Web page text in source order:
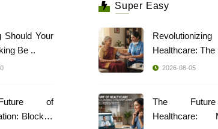
Should Your
Be ..
of
Blockch
Super Easy
Revolutionizing
2026-08-05
The
Healthcare: